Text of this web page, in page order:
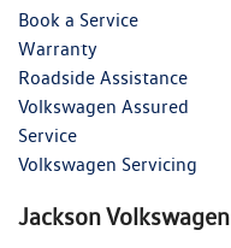
Book a Service
Warranty
Roadside Assistance
Volkswagen Assured
Service
Volkswagen Servicing
Jackson Volkswagen